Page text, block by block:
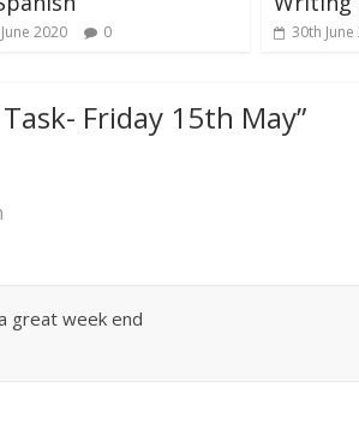
2020 0 30th
Friday 15th May”
great week end